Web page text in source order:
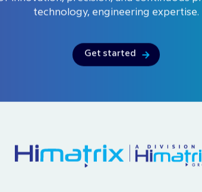
innovation, precision, and continuous